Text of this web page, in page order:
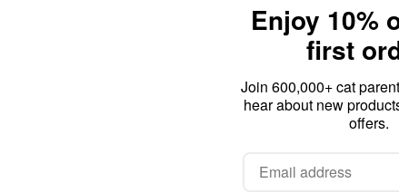
Enjoy 10%
first
Join 600,000+ cat
hear about new
offers.